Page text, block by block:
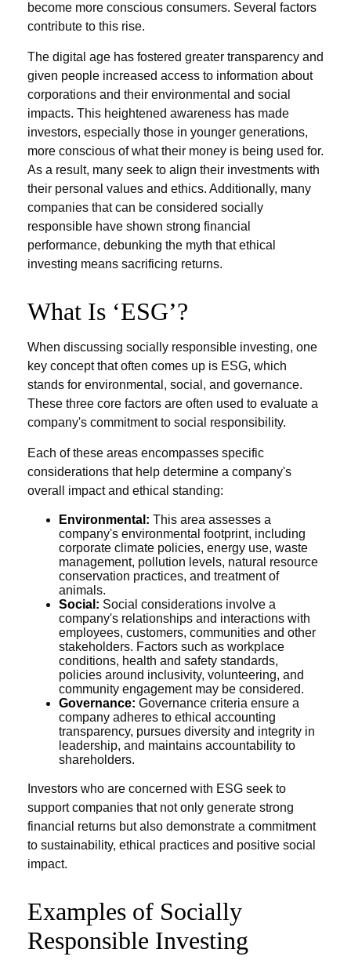
become more conscious consumers. Several factors
contribute to this rise.
The digital age has fostered greater transparency and
given people increased access to information about
corporations and their environmental and social
impacts. This heightened awareness has made
investors, especially those in younger generations,
more conscious of what their money is being used for.
As a result, many seek to align their investments with
their personal values and ethics. Additionally, many
companies that can be considered socially
responsible have shown strong financial
performance, debunking the myth that ethical
investing means sacrificing returns.
What Is ‘ESG’?
When discussing socially responsible investing, one
key concept that often comes up is ESG, which
stands for environmental, social, and governance.
These three core factors are often used to evaluate a
company's commitment to social responsibility.
Each of these areas encompasses specific
considerations that help determine a company's
overall impact and ethical standing:
Environmental: This area assesses a
company's environmental footprint, including
corporate climate policies, energy use, waste
management, pollution levels, natural resource
conservation practices, and treatment of
animals.
Social: Social considerations involve a
company's relationships and interactions with
employees, customers, communities and other
stakeholders. Factors such as workplace
conditions, health and safety standards,
policies around inclusivity, volunteering, and
community engagement may be considered.
Governance: Governance criteria ensure a
company adheres to ethical accounting
transparency, pursues diversity and integrity in
leadership, and maintains accountability to
shareholders.
Investors who are concerned with ESG seek to
support companies that not only generate strong
financial returns but also demonstrate a commitment
to sustainability, ethical practices and positive social
impact.
Examples of Socially
Responsible Investing